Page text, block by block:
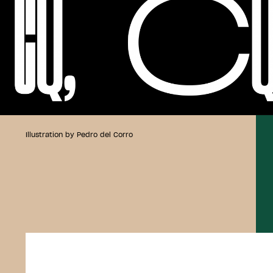
Illustration by Pedro del Corro